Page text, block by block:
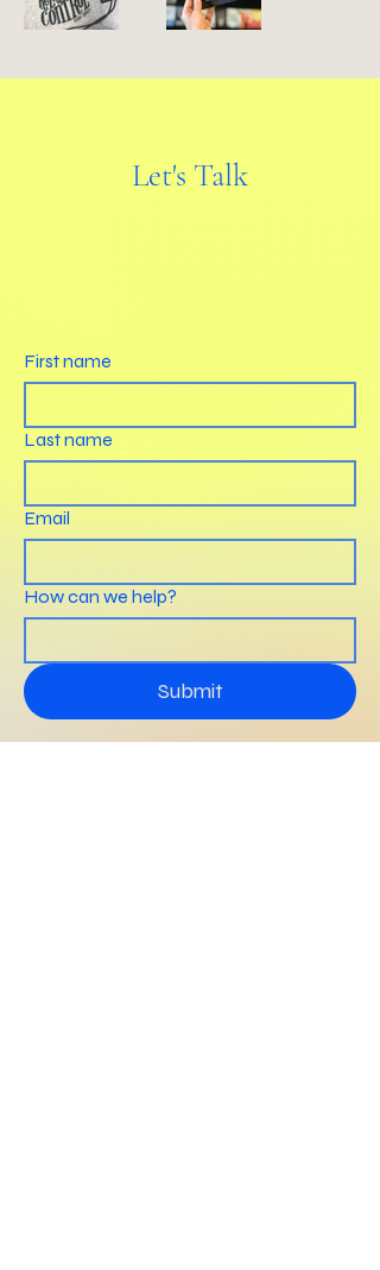
Let's Talk
First name
Last name
Email
How can we help?
Submit